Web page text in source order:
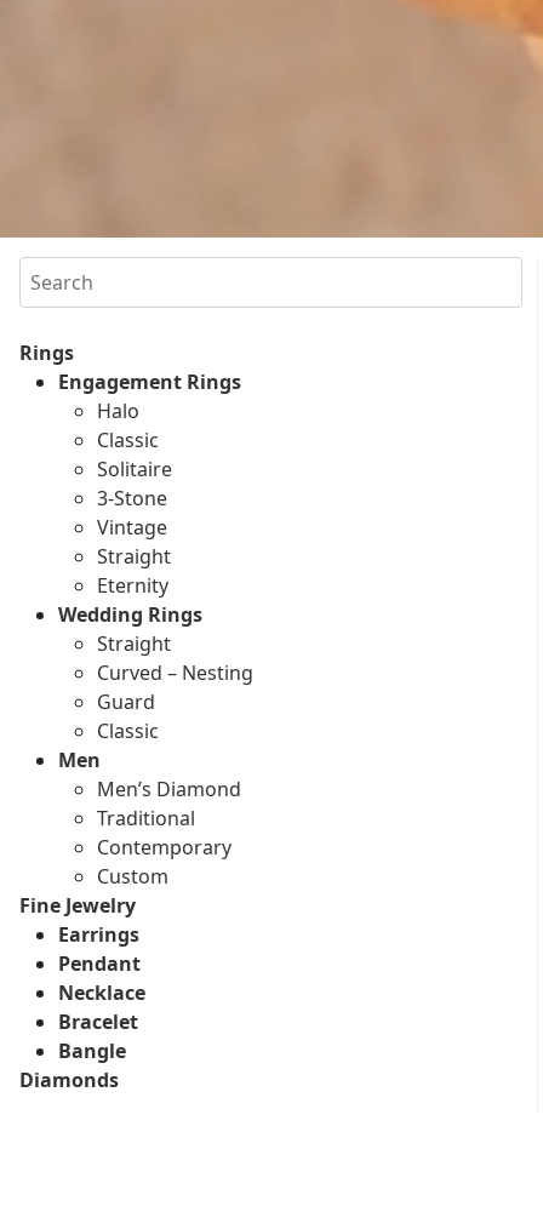
Search
Rings
Engagement Rings
Halo
Classic
Solitaire
3-Stone
Vintage
Straight
Eternity
Wedding Rings
Straight
Curved – Nesting
Guard
Classic
Men
Men’s Diamond
Traditional
Contemporary
Custom
Fine Jewelry
Earrings
Pendant
Necklace
Bracelet
Bangle
Diamonds